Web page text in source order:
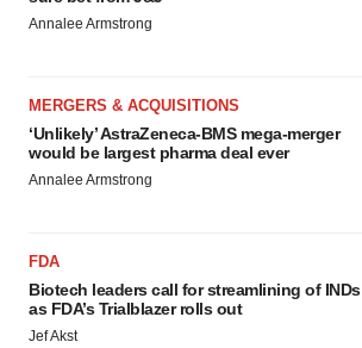
Annalee Armstrong
MERGERS & ACQUISITIONS
‘Unlikely’ AstraZeneca-BMS mega-merger
would be largest pharma deal ever
Annalee Armstrong
FDA
Biotech leaders call for streamlining of INDs
as FDA’s Trialblazer rolls out
Jef Akst